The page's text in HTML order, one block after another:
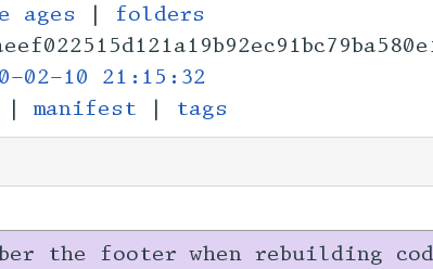
ages | folders
02-10 21:15:32
|manifest | tags
the footer when rebuilding